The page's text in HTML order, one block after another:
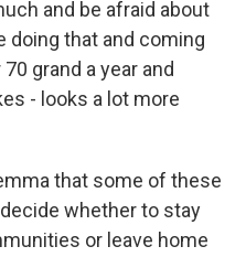
and be afraid about
doing that and coming
grand a year and
- looks a lot more
that some of these
whether to stay
or leave home